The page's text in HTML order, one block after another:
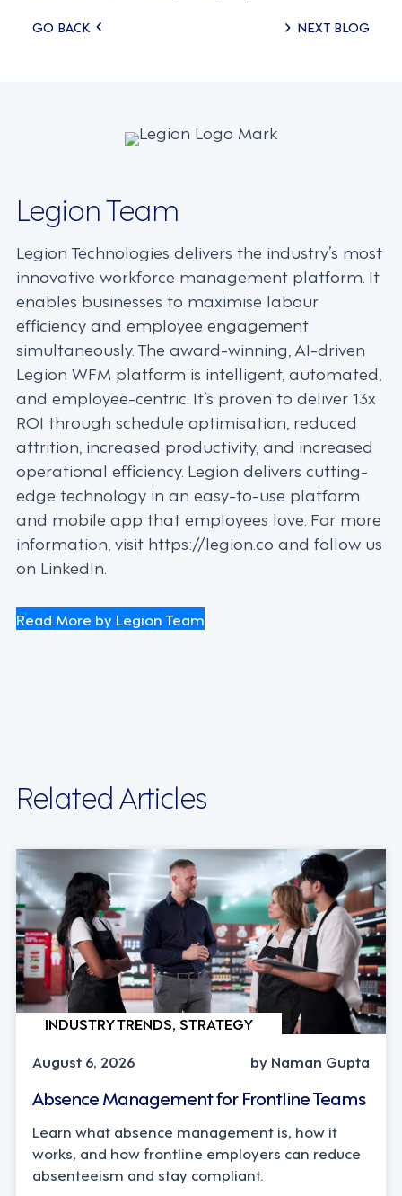
Posts
GO BACK NEXT BLOG
Legion Team
Legion Technologies delivers the industry’s most
innovative workforce management platform. It
enables businesses to maximise labour
efficiency and employee engagement
simultaneously. The award-winning, AI-driven
Legion WFM platform is intelligent, automated,
and employee-centric. It’s proven to deliver 13x
ROI through schedule optimisation, reduced
attrition, increased productivity, and increased
operational efficiency. Legion delivers cutting-
edge technology in an easy-to-use platform
and mobile app that employees love. For more
information, visit https://legion.co and follow us
on LinkedIn.
Read More by Legion Team
Related Articles
INDUSTRY TRENDS, STRATEGY
August 6, 2026
by Naman Gupta
Absence Management for Frontline Teams
Learn what absence management is, how it
works, and how frontline employers can reduce
absenteeism and stay compliant.